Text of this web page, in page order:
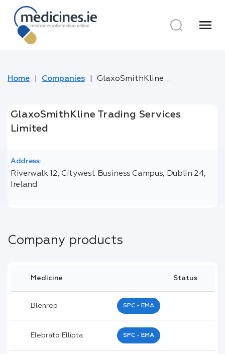
menu
Home Companies GlaxoSmithKline Trading Services Limited
GlaxoSmithKline Trading Services
Limited
Address:
Riverwalk 12, Citywest Business Campus, Dublin 24,
Ireland
Company products
Medicine Status
Blenrep SPC - EMA
Elebrato Ellipta SPC - EMA